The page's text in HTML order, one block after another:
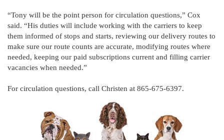
“Tony will be the point person for circulation questions,” Cox
said. “His duties will include working with the carriers to keep
them informed of stops and starts, reviewing our delivery routes to
make sure our route counts are accurate, modifying routes where
needed, keeping our paid subscriptions current and filling carrier
vacancies when needed.”
For circulation questions, call Christen at 865-675-6397.